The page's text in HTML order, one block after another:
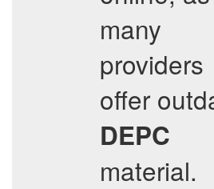
many
providers
offer
DEPC
material.